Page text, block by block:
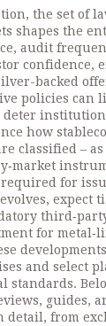
, the set of
shapes the
audit
confidence,
backed
policies can
deter
how
classified –
for
expect
for
and select
standards.
guides,
detail, from